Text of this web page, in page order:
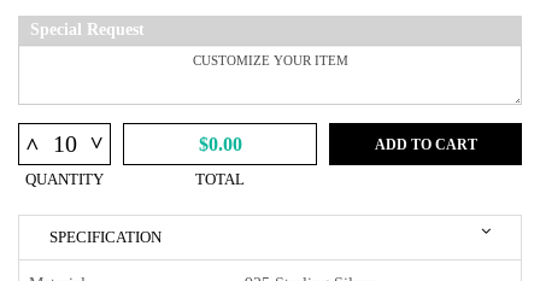
Special Request
^ ^
QUANTITY
$0.00
TOTAL
ADD TO CART
SPECIFICATION